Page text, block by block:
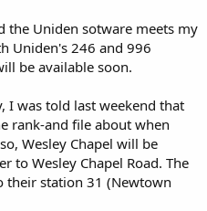
the Uniden sotware meets my
Uniden's 246 and 996
be available soon.
I was told last weekend that
rank-and file about when
Wesley Chapel will be
to Wesley Chapel Road. The
their station 31 (Newtown